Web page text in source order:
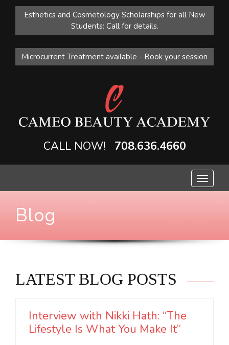
Esthetics and Cosmetology Scholarships for all New
Students: Call for details.
Microcurrent Treatment available - Book your session
CALL NOW! 708.636.4660
Toggle
Blog
LATEST BLOG POSTS
Interview with Nikki Hath: “The
Lifestyle Is What You Make It”